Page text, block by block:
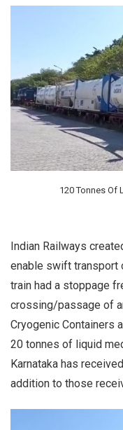
120 Tonnes Of
Indian Railways
enable swift transport
train had a stoppage
crossing/passage of
Cryogenic Containers
20 tonnes of liquid
Karnataka has
addition to those